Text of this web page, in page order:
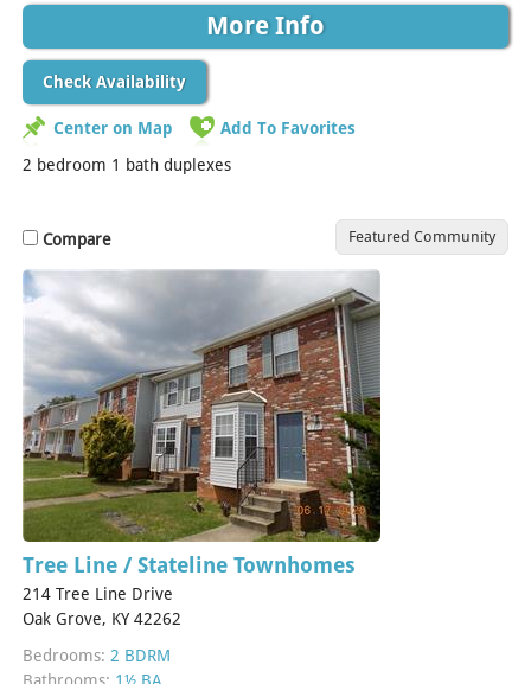
More Info
Check Availability
Center on Map
Add To Favorites
2 bedroom 1 bath duplexes
Compare Featured Community
Tree Line / Stateline Townhomes
214 Tree Line Drive
Oak Grove, KY 42262
Bedrooms: 2 BDRM
Bathrooms: 1½ BA